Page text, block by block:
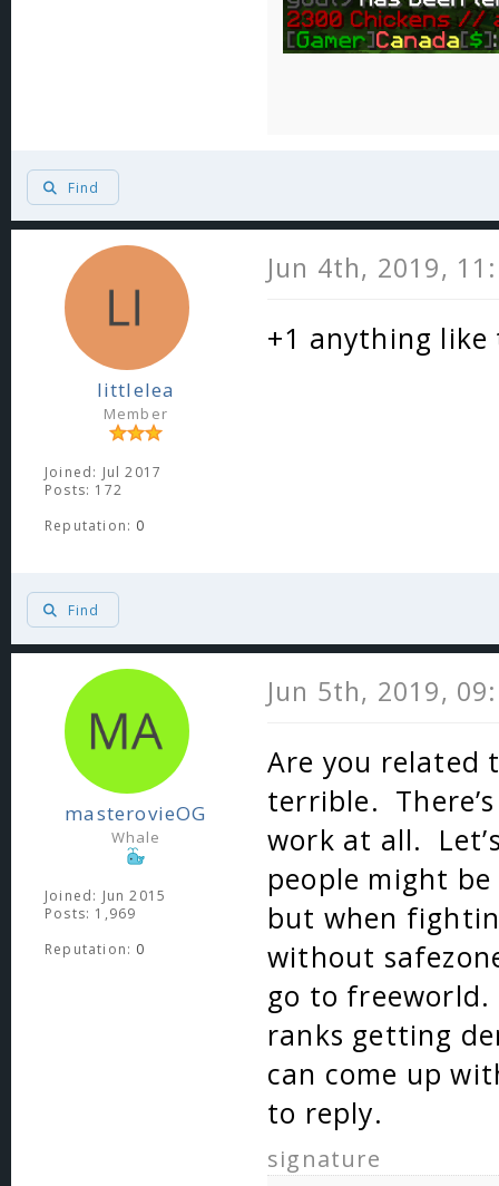
Find
littlelea
Member
Joined: Jul 2017
Posts: 172
Reputation: 0
Jun 4th, 2019,
+1 anything
Find
masterovieOG
Whale
Joined: Jun 2015
Posts: 1,969
Reputation: 0
Jun 5th, 2019,
Are you related
terrible.
work at all.
people might
but when
without
go to
ranks getting
can come up
to reply.
signature